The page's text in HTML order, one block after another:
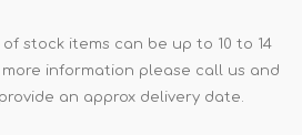
stock items can be up to 10 to 14
more information please call us and
an approx delivery date.